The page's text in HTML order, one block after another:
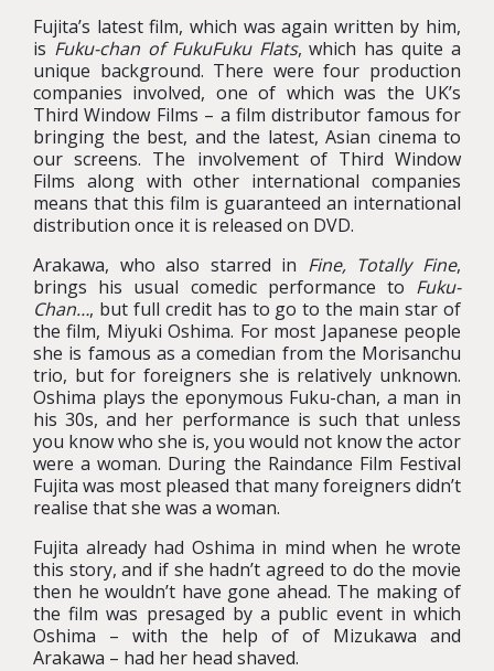
Fujita’s latest film, which was again written by him,
is Fuku-chan of FukuFuku Flats, which has quite a
unique background. There were four production
companies involved, one of which was the UK’s
Third Window Films – a film distributor famous for
bringing the best, and the latest, Asian cinema to
our screens. The involvement of Third Window
Films along with other international companies
means that this film is guaranteed an international
distribution once it is released on DVD.
Arakawa, who also starred in Fine, Totally Fine,
brings his usual comedic performance to Fuku-
Chan…, but full credit has to go to the main star of
the film, Miyuki Oshima. For most Japanese people
she is famous as a comedian from the Morisanchu
trio, but for foreigners she is relatively unknown.
Oshima plays the eponymous Fuku-chan, a man in
his 30s, and her performance is such that unless
you know who she is, you would not know the actor
were a woman. During the Raindance Film Festival
Fujita was most pleased that many foreigners didn’t
realise that she was a woman.
Fujita already had Oshima in mind when he wrote
this story, and if she hadn’t agreed to do the movie
then he wouldn’t have gone ahead. The making of
the film was presaged by a public event in which
Oshima – with the help of of Mizukawa and
Arakawa – had her head shaved.